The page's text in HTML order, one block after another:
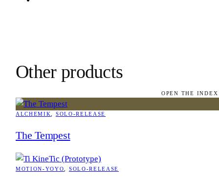
Other products
OPEN THE
ALCHEMIK SOLO-RELEASE
The Tempest
MOTION-YOYO SOLO-RELEASE